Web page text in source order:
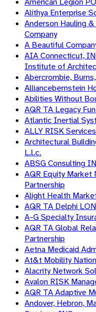
Alithya Enterprise
Anderson Hauling
Company
A Beautiful
AIA Connecticut,
Institute of
Abercrombie,
Alliancebernstein
Abilities Without
AQR TA Legacy
Atlantic Inertial
ALLY RISK
Architectural
L.l.c.
ABSG Consulting
AQR Equity Market
Partnership
Alight Health
AQR TA Delphi
A-G Specialty
AQR TA Global
Partnership
Aetna Medicaid
At&t Mobility
Alacrity Network
Avalon RISK
AQR TA Adaptive
Andover, Hebron,